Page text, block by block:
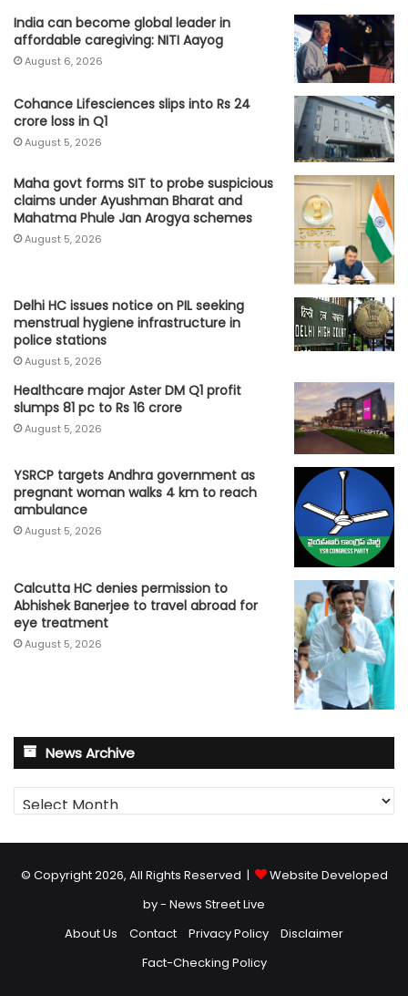
India can become global leader in
affordable caregiving: NITI Aayog
August 6, 2026
Cohance Lifesciences slips into Rs 24
crore loss in Q1
August 5, 2026
Maha govt forms SIT to probe suspicious
claims under Ayushman Bharat and
Mahatma Phule Jan Arogya schemes
August 5, 2026
Delhi HC issues notice on PIL seeking
menstrual hygiene infrastructure in
police stations
August 5, 2026
Healthcare major Aster DM Q1 profit
slumps 81 pc to Rs 16 crore
August 5, 2026
YSRCP targets Andhra government as
pregnant woman walks 4 km to reach
ambulance
August 5, 2026
Calcutta HC denies permission to
Abhishek Banerjee to travel abroad for
eye treatment
August 5, 2026
News Archive
News
Archive
© Copyright 2026, All Rights Reserved |
Website Developed
by - News Street Live
About Us
Contact Privacy Policy
Disclaimer
Fact-Checking Policy